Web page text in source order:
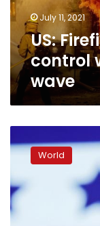
heat
wave July 11, 2021
US:
control
wave
troubles
Arizona
mount
with
coronavirus
World